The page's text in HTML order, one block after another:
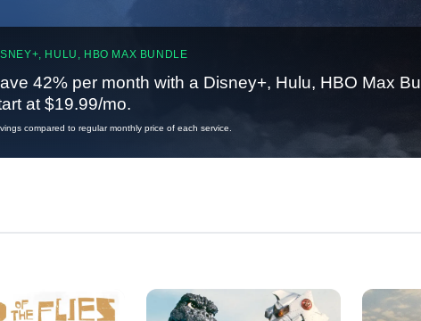
HULU, HBO MAX BUNDLE
42% per month with a Disney+, Hulu, HBO Max
at $19.99/mo.
compared to regular monthly price of each service.